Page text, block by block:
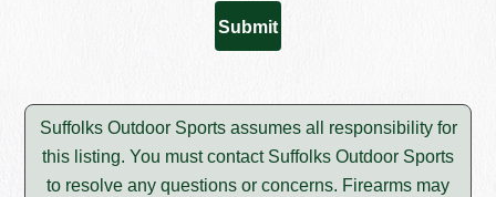
Suffolks Outdoor Sports assumes all responsibility for
this listing. You must contact Suffolks Outdoor Sports
to resolve any questions or concerns. Firearms may